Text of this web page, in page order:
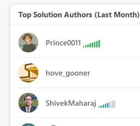
Top Solution Authors (Last Month)
Prince0011
hove_gooner
ShivekMaharaj